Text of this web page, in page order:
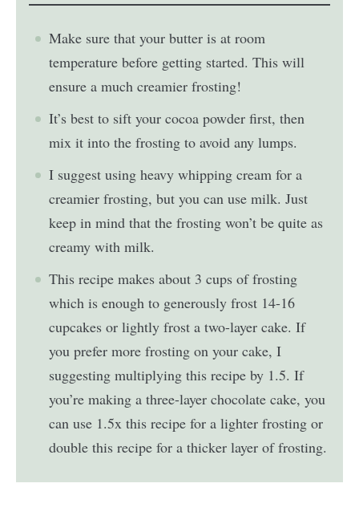
Make sure that your butter is at room
temperature before getting started. This will
ensure a much creamier frosting!
It’s best to sift your cocoa powder first, then
mix it into the frosting to avoid any lumps.
I suggest using heavy whipping cream for a
creamier frosting, but you can use milk. Just
keep in mind that the frosting won’t be quite as
creamy with milk.
This recipe makes about 3 cups of frosting
which is enough to generously frost 14-16
cupcakes or lightly frost a two-layer cake. If
you prefer more frosting on your cake, I
suggesting multiplying this recipe by 1.5. If
you’re making a three-layer chocolate cake, you
can use 1.5x this recipe for a lighter frosting or
double this recipe for a thicker layer of frosting.